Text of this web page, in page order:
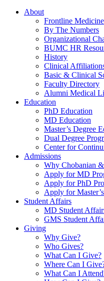
About
Frontline Medicine
By The Numbers
Organizational
BUMC HR
History
Clinical
Basic & Clinical
Faculty Directory
Alumni Medical
Education
PhD Education
MD Education
Master’s Degree
Dual Degree
Center for
Admissions
Why Chobanian
Apply for MD
Apply for PhD
Apply for
Student Affairs
MD Student
GMS Student
Giving
Why Give?
Who Gives?
What Can I Give?
Where Can I
What Can I